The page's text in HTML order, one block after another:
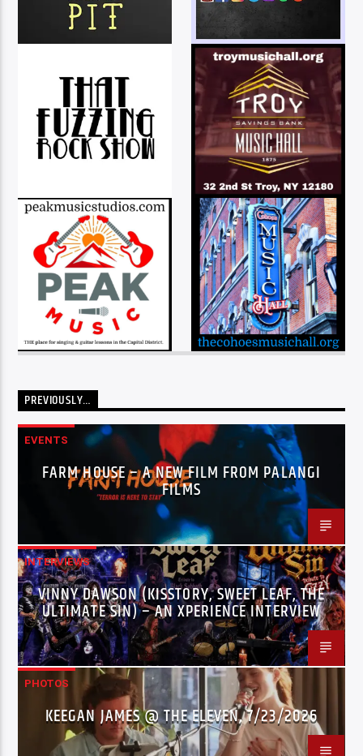
PREVIOUSLY…
EVENTS
FARM HOUSE – A NEW FILM FROM PALANGI
FILMS
INTERVIEWS
VINNY DAWSON (KISSTORY, SWEET LEAF, THE
ULTIMATE SIN) – AN XPERIENCE INTERVIEW
PHOTOS
KEEGAN JAMES @ THE ELEVEN, 7/23/2026